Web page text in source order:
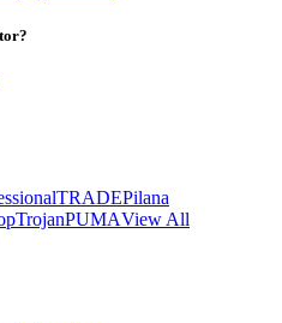
TRADEPilana
TrojanPUMAView All